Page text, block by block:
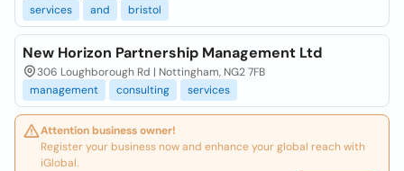
services
and bristol
New Horizon Partnership Management Ltd
306 Loughborough Rd | Nottingham, NG2 7FB
management
consulting services
Attention business owner!
Register your business now and enhance your global reach with
iGlobal.